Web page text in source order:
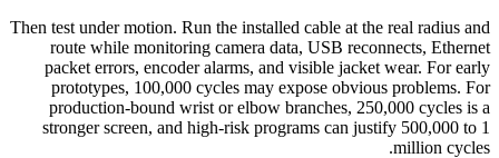
Then test under motion. Run the installed cable at the real radius and
route while monitoring camera data, USB reconnects, Ethernet
packet errors, encoder alarms, and visible jacket wear. For early
prototypes, 100,000 cycles may expose obvious problems. For
production-bound wrist or elbow branches, 250,000 cycles is a
stronger screen, and high-risk programs can justify 500,000 to 1
million cycles.